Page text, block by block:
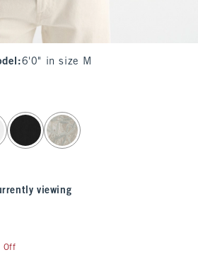
:6'0" in size M
viewing
Off